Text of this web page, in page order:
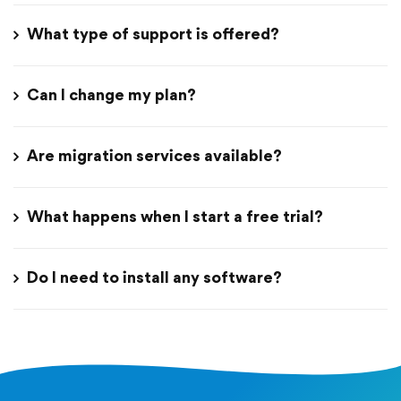
What type of support is offered?
Can I change my plan?
Are migration services available?
What happens when I start a free trial?
Do I need to install any software?